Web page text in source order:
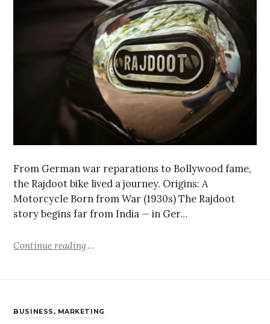
From German war reparations to Bollywood fame,
the Rajdoot bike lived a journey. Origins: A
Motorcycle Born from War (1930s) The Rajdoot
story begins far from India — in Ger…
Continue reading
BUSINESS , MARKETING